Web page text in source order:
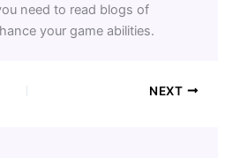
need to read blogs of
your game abilities.
NEXT